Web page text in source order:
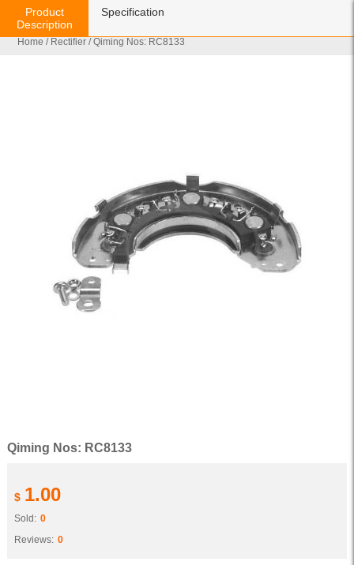
Home / Rectifier / Qiming Nos: RC8133
Qiming Nos: RC8133
$ 1.00
Sold: 0
Reviews: 0
Product
Description
Specification